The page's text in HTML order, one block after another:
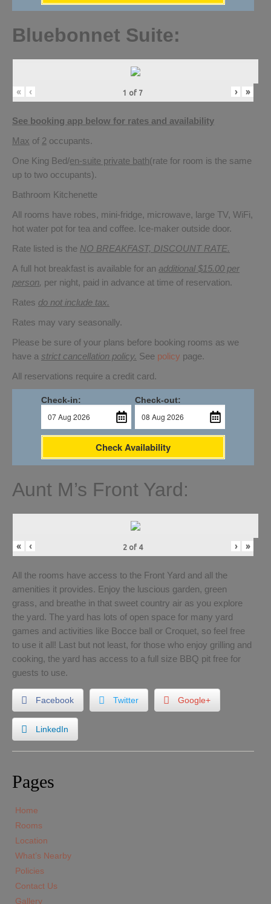
Bluebonnet Suite:
« ‹ 1 of 7 › »
See booking app below for rates and availability
Max of 2 occupants.
One King Bed/en-suite private bath(rate for room is the same
up to two occupants).
Bathroom Kitchenette
All rooms have robes, mini-fridge, microwave, large TV, WiFi,
hot water pot for tea and coffee. Ice-maker outside door.
Rate listed is the NO BREAKFAST, DISCOUNT RATE.
A full hot breakfast is available for an additional $15.00 per
person, per night, paid in advance at time of reservation.
Rates do not include tax.
Rates may vary seasonally.
Please be sure of your plans before booking rooms as we
have a strict cancellation policy. See policy page.
All reservations require a credit card.
Check-in: Check-out:
Check Availability
Aunt M’s Front Yard:
« ‹ 2 of 4 › »
All the rooms have access to the Front Yard and all the
amenities it provides. Enjoy the luscious garden, green
grass, and breathe in that sweet country air as you explore
the yard. The yard has lots of open space for many yard
games and activities like Bocce ball or Croquet, so feel free
to use it all! Last but not least, for those who enjoy grilling and
cooking, the yard has access to a full size BBQ pit free for
guests to use.
Facebook Twitter Google+
LinkedIn
Pages
Home
Rooms
Location
What’s Nearby
Policies
Contact Us
Gallery